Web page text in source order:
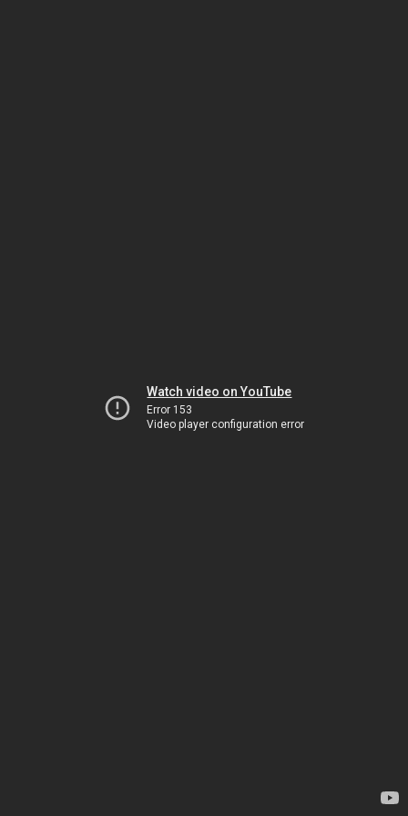
Watch video on YouTube
Error 153
Video player configuration error